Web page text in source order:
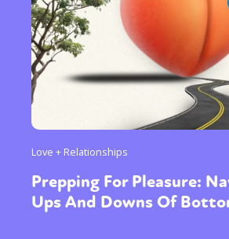
Love + Relationships
Prepping For Pleasure:
Ups And Downs Of